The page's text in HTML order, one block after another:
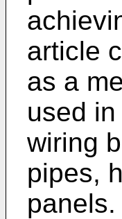
article
as a
used
wiring
pipes,
panels.